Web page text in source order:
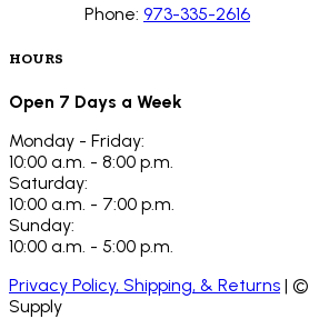
Phone: 973-335-2616
HOURS
Open 7 Days a Week
Monday - Friday:
10:00 a.m. - 8:00 p.m.
Saturday:
10:00 a.m. - 7:00 p.m.
Sunday:
10:00 a.m. - 5:00 p.m.
Privacy Policy, Shipping, & Returns | ©
Supply